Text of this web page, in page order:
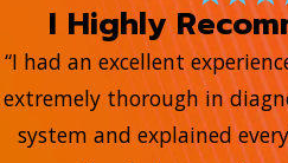
I Highly
“I had an excellent
extremely thorough in
system and explained